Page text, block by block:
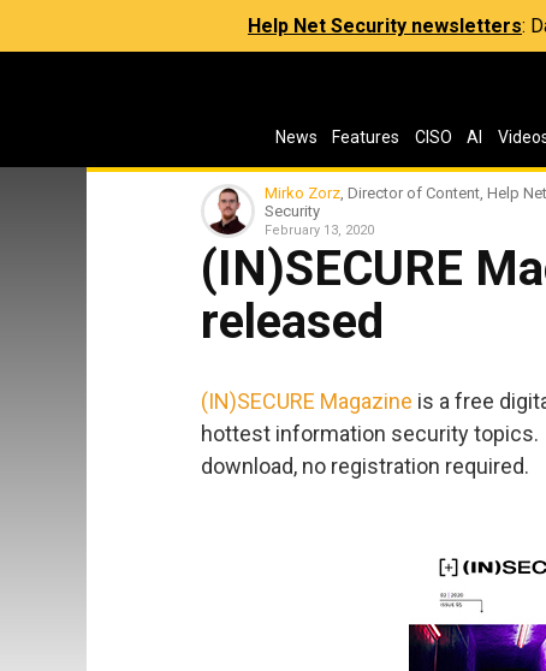
Help Net Security newsletters:
News Features CISO AI
Mirko Zorz, Director of Content, Help Net
Security
February 13, 2020
(IN)SECURE
released
(IN)SECURE Magazine is a free
hottest information security topics.
download, no registration required.